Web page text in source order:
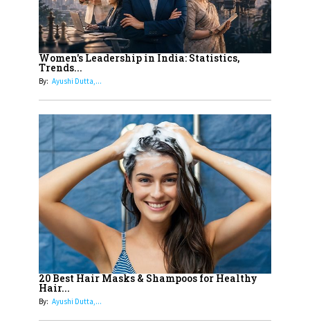
Must Know About
12
11 of the Most Iconic 21st Century
Women to become "The First
Indian Woman"
India's 7 Funniest Women Stand-
Up Comics You Must Follow
14
Aparna Purohit : Leading India's
Most Popular OTT Platforms
15
How Leaders Can Balance Risk &
Innovation in Today's Banking
Landscape
Dr. K. Shilpi Reddy: Sculpting
Healthier Futures For The Next
Women's Leadership in India: Statistics,
Trends...
By: Ayushi Dutta,...
20 Best Hair Masks & Shampoos for Healthy
Hair...
By: Ayushi Dutta,...